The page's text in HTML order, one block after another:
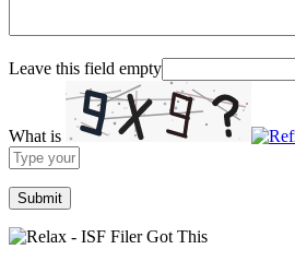
Leave this field empty
What is
Solve
the
math
problem
shown